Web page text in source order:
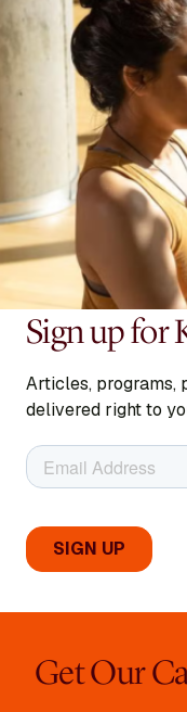
Sign up for
Articles, programs,
delivered right to
Get Our